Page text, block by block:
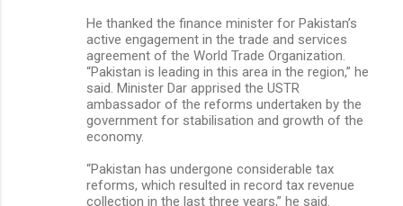
He thanked the finance minister for Pakistan’s
active engagement in the trade and services
agreement of the World Trade Organization.
“Pakistan is leading in this area in the region,” he
said. Minister Dar apprised the USTR
ambassador of the reforms undertaken by the
government for stabilisation and growth of the
economy.
“Pakistan has undergone considerable tax
reforms, which resulted in record tax revenue
collection in the last three years,” he said.